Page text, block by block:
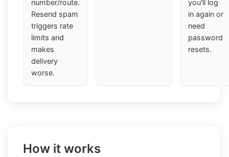
number/route.
Resend spam
triggers rate
limits and
makes
delivery
worse.
you'll log
in again or
need
password
resets.
How it works